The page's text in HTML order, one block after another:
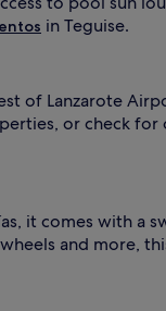
in Teguise.
of Lanzarote
or check
it comes with a
and more,